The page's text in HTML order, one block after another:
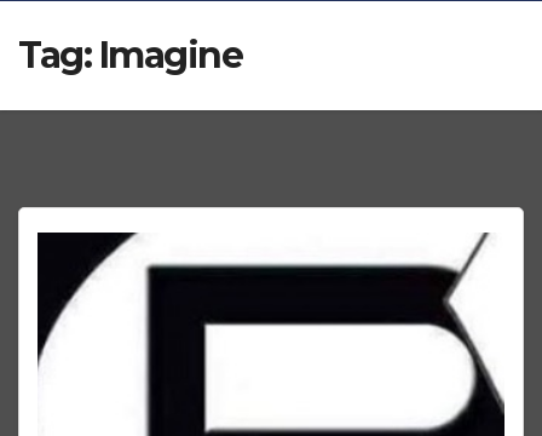
Tag: Imagine